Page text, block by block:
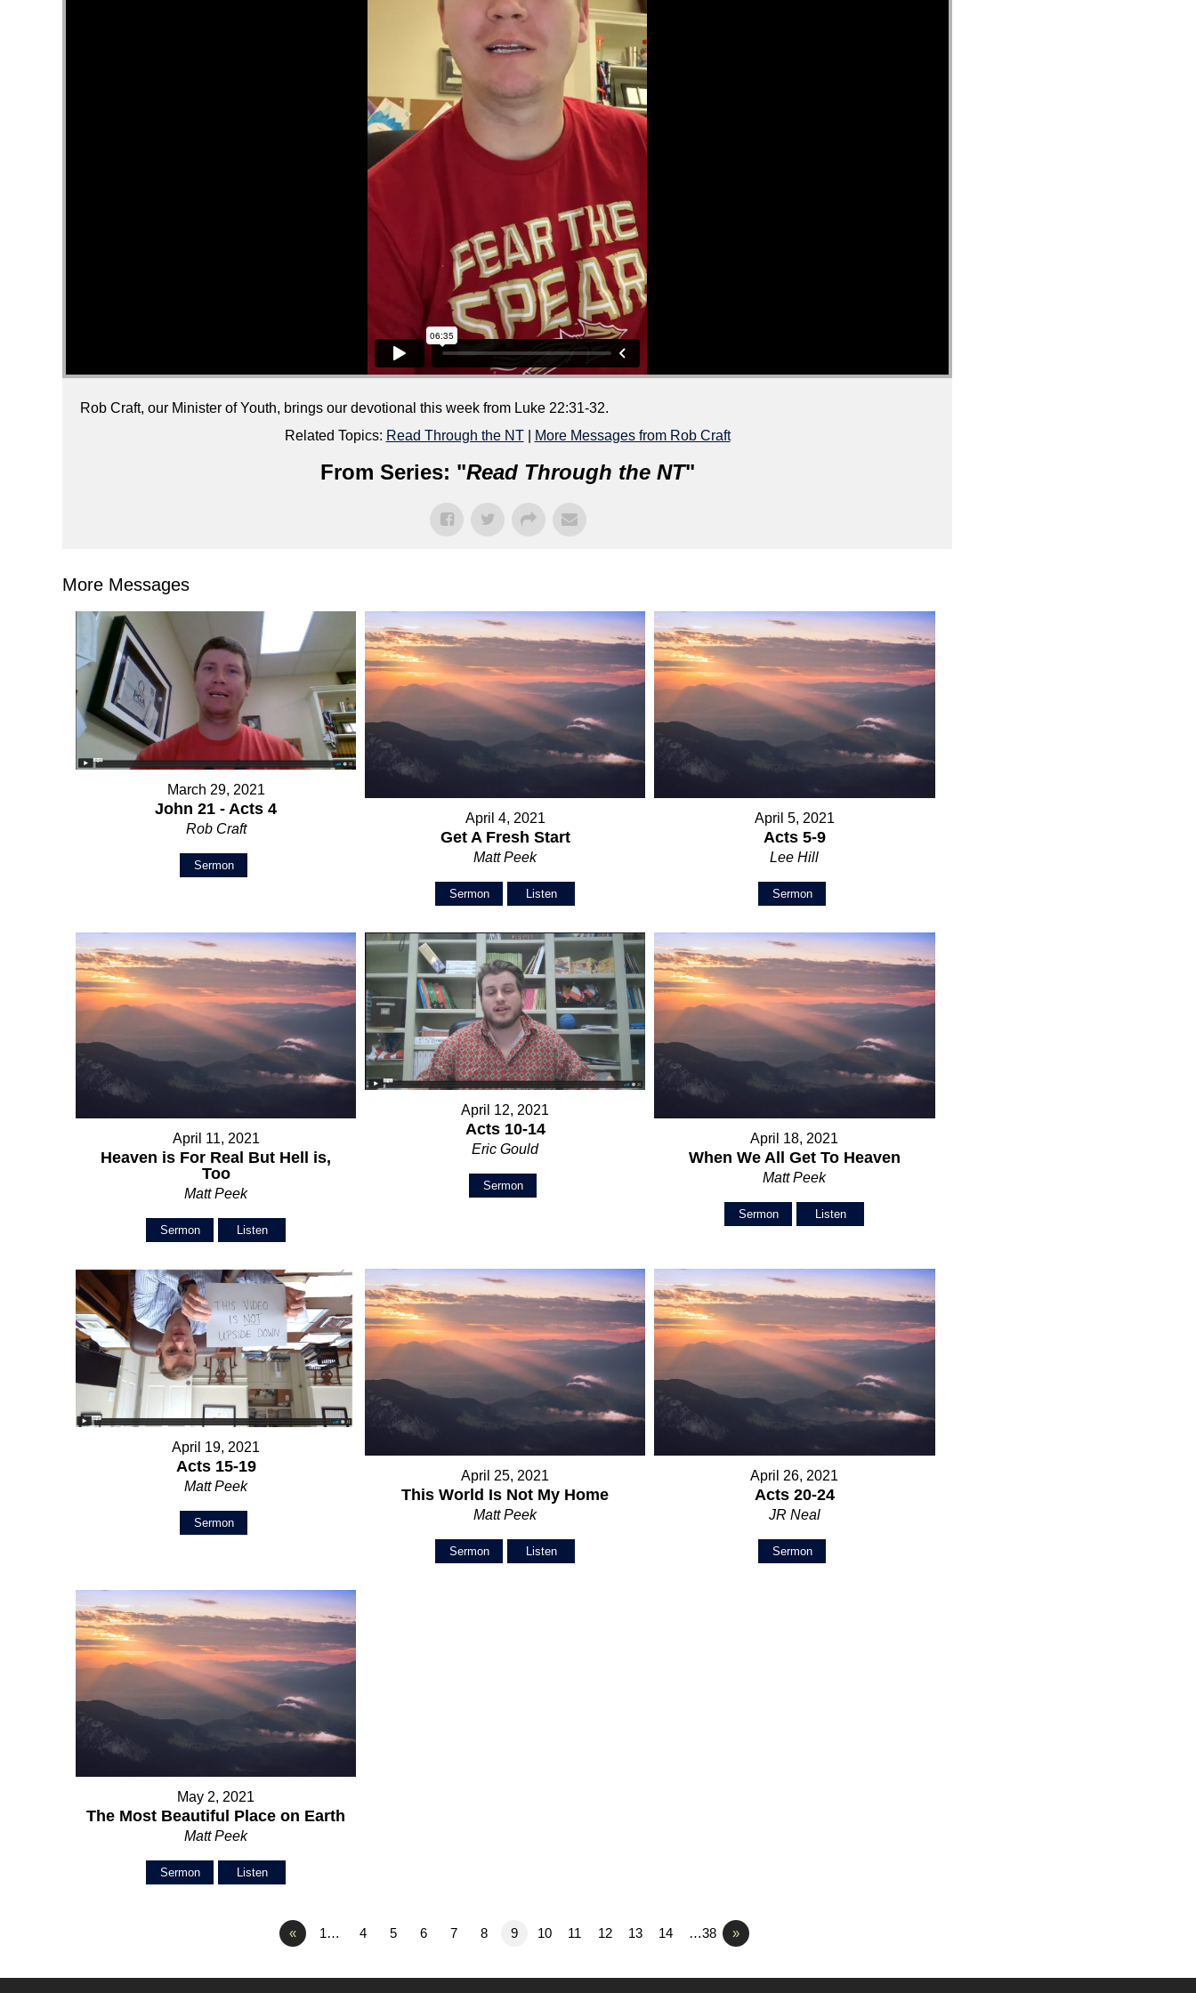
Rob Craft, our Minister of Youth, brings our devotional this week from Luke 22:31-32.
Related Topics: Read Through the NT| More Messages from Rob Craft
From Series: "Read Through the NT"
More Messages
March 29, 2021
John 21 - Acts 4
Rob Craft
Sermon
April 4, 2021
Get A Fresh Start
Matt Peek
Sermon Listen
April 5, 2021
Acts 5-9
Lee Hill
Sermon
April 11, 2021
Heaven is For Real But Hell is,
Too
Matt Peek
Sermon Listen
April 12, 2021
Acts 10-14
Eric Gould
Sermon
April 18, 2021
When We All Get To Heaven
Matt Peek
Sermon Listen
April 19, 2021
Acts 15-19
Matt Peek
Sermon
April 25, 2021
This World Is Not My Home
Matt Peek
Sermon Listen
April 26, 2021
Acts 20-24
JR Neal
Sermon
May 2, 2021
The Most Beautiful Place on Earth
Matt Peek
Sermon Listen
« 1… 4 5 6 7 8 9 10 11 12 13 14 …38 »